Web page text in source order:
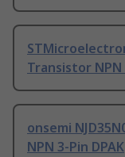
Transistor NPN
onsemi
NPN 3-Pin DPAK